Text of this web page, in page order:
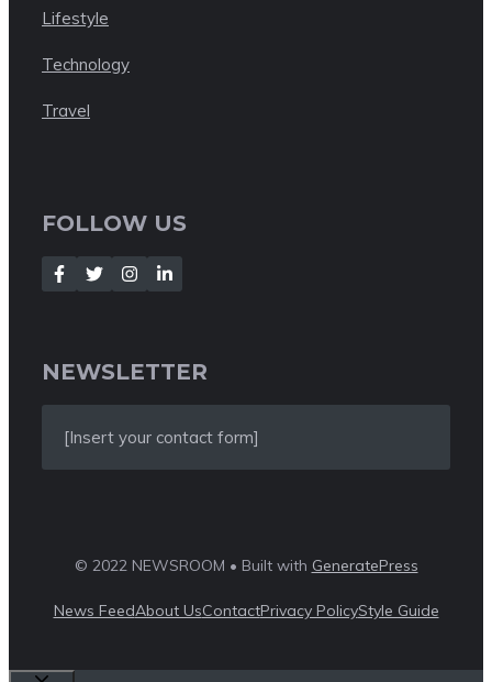
Lifestyle
Technology
Travel
FOLLOW US
NEWSLETTER
[Insert your contact form]
© 2022 NEWSROOM • Built with GeneratePress
News FeedAbout UsContactPrivacy PolicyStyle Guide